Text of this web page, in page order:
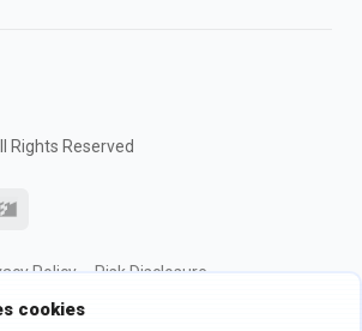
cookies
Rights Reserved
Policy
Risk Disclosure